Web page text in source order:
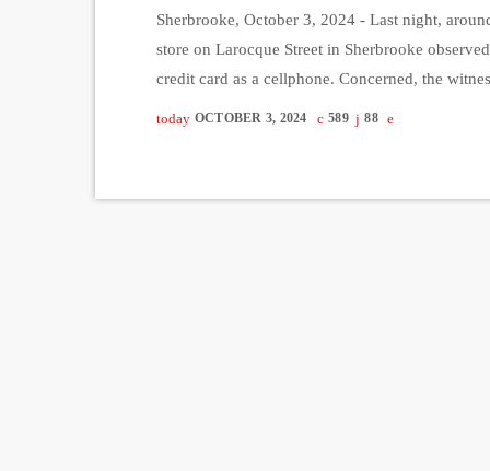
Sherbrooke, October 3, 2024 - Last night,
store on Larocque Street in Sherbrooke
credit card as a cellphone. Concerned, the
today OCTOBER 3, 2024 589 88